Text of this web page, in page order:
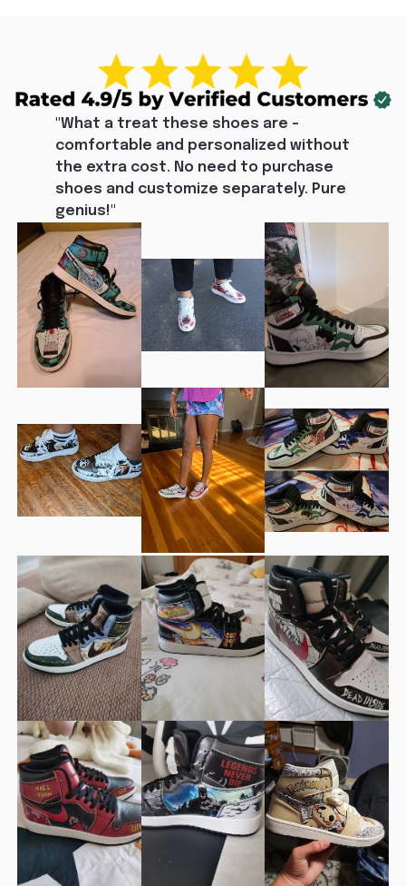
"What a treat these shoes are -
comfortable and personalized without
the extra cost. No need to purchase
shoes and customize separately. Pure
genius!"